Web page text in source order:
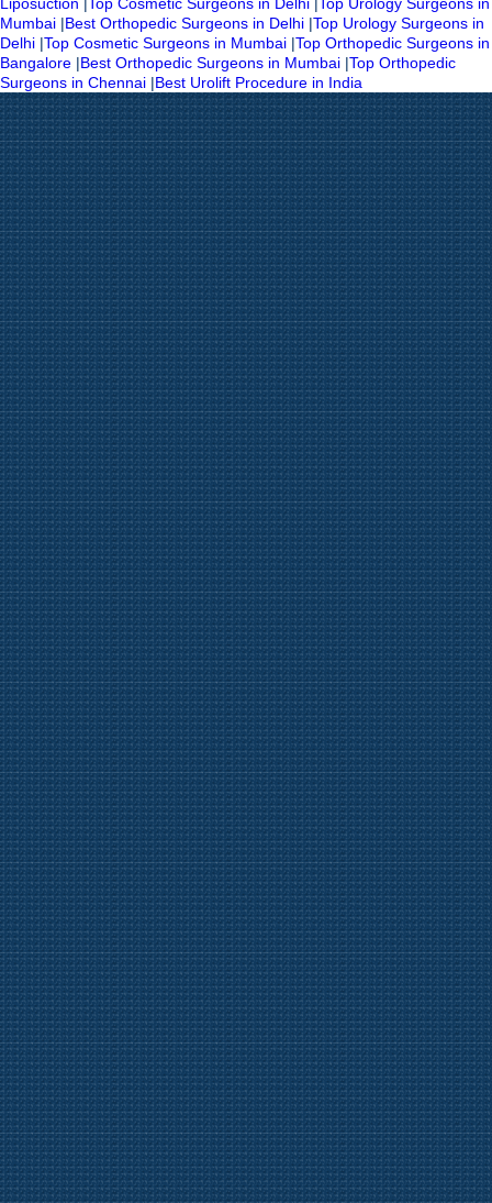
Mumbai |Best Orthopedic Surgeons in Delhi |Top Urology Surgeons in
Delhi |Top Cosmetic Surgeons in Mumbai |Top Orthopedic Surgeons in
Bangalore |Best Orthopedic Surgeons in Mumbai |Top Orthopedic
Surgeons in Chennai |Best Urolift Procedure in India